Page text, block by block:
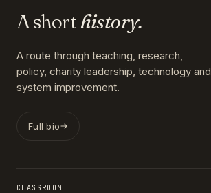
A short history.
A route through teaching, research,
policy, charity leadership, technology and
system improvement.
Full bio
CLASSROOM